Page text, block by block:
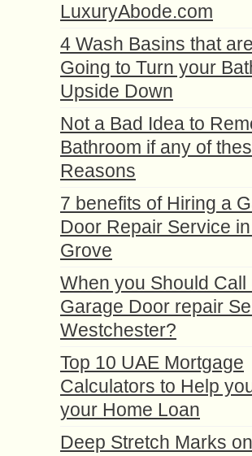
LuxuryAbode.com
4 Wash Basins that are
Going to Turn your
Upside Down
Not a Bad Idea to
Bathroom if any of
Reasons
7 benefits of Hiring a
Door Repair Service
Grove
When you Should Call
Garage Door repair
Westchester?
Top 10 UAE Mortgage
Calculators to Help
your Home Loan
Deep Stretch Marks on